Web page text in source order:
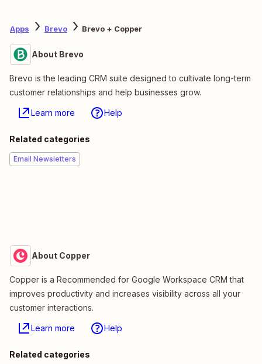
Apps Brevo Brevo + Copper
About Brevo
Brevo is the leading CRM suite designed to cultivate long-term
customer relationships and help businesses grow.
Learn more Help
Related categories
Email Newsletters
About Copper
Copper is a Recommended for Google Workspace CRM that
improves productivity and increases visibility across all your
customer interactions.
Learn more Help
Related categories